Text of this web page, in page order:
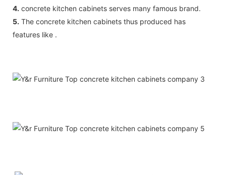
4. concrete kitchen cabinets serves many famous brand.
5. The concrete kitchen cabinets thus produced has
features like .